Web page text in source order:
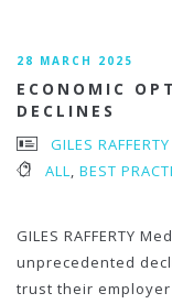
28 MARCH 2025
ECONOMIC
DECLINES
GILES RAFFERTY
ALL, BEST
GILES RAFFERTY
unprecedented
trust their